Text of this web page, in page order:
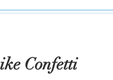
Confetti